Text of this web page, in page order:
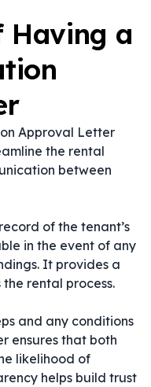
Having a
Approval Letter
the rental
between
of the tenant’s
in the event of any
It provides a
rental process.
and any conditions
ensures that both
likelihood of
helps build trust